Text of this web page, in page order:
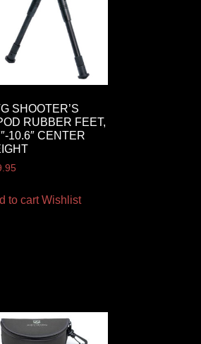
SHOOTER’S
RUBBER FEET,
10.6″ CENTER
to cart Wishlist